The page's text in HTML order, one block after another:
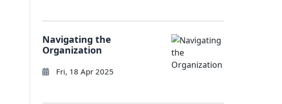
Navigating the
Organization
Fri, 18 Apr 2025